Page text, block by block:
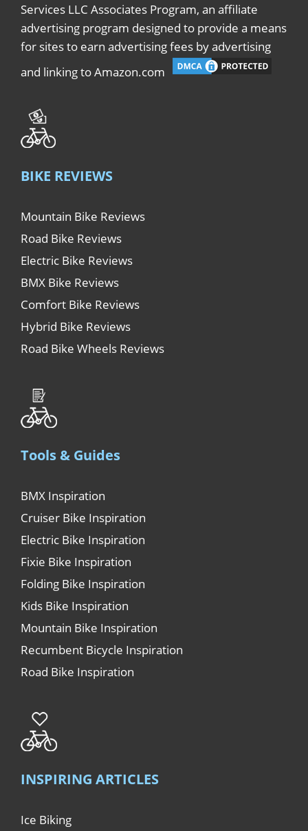
Services LLC Associates Program, an affiliate
advertising program designed to provide a means
for sites to earn advertising fees by advertising
and linking to Amazon.com
BIKE REVIEWS
Mountain Bike Reviews
Road Bike Reviews
Electric Bike Reviews
BMX Bike Reviews
Comfort Bike Reviews
Hybrid Bike Reviews
Road Bike Wheels Reviews
Tools & Guides
BMX Inspiration
Cruiser Bike Inspiration
Electric Bike Inspiration
Fixie Bike Inspiration
Folding Bike Inspiration
Kids Bike Inspiration
Mountain Bike Inspiration
Recumbent Bicycle Inspiration
Road Bike Inspiration
INSPIRING ARTICLES
Ice Biking